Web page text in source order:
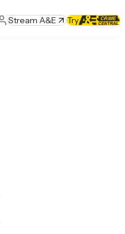
Stream A&E Try